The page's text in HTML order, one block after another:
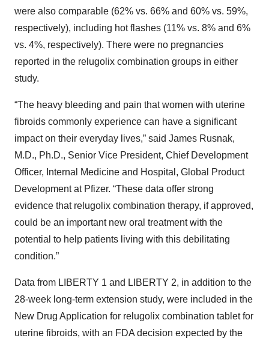
were also comparable (62% vs. 66% and 60% vs. 59%,
respectively), including hot flashes (11% vs. 8% and 6%
vs. 4%, respectively). There were no pregnancies
reported in the relugolix combination groups in either
study.
“The heavy bleeding and pain that women with uterine
fibroids commonly experience can have a significant
impact on their everyday lives,” said James Rusnak,
M.D., Ph.D., Senior Vice President, Chief Development
Officer, Internal Medicine and Hospital, Global Product
Development at Pfizer. “These data offer strong
evidence that relugolix combination therapy, if approved,
could be an important new oral treatment with the
potential to help patients living with this debilitating
condition.”
Data from LIBERTY 1 and LIBERTY 2, in addition to the
28-week long-term extension study, were included in the
New Drug Application for relugolix combination tablet for
uterine fibroids, with an FDA decision expected by the